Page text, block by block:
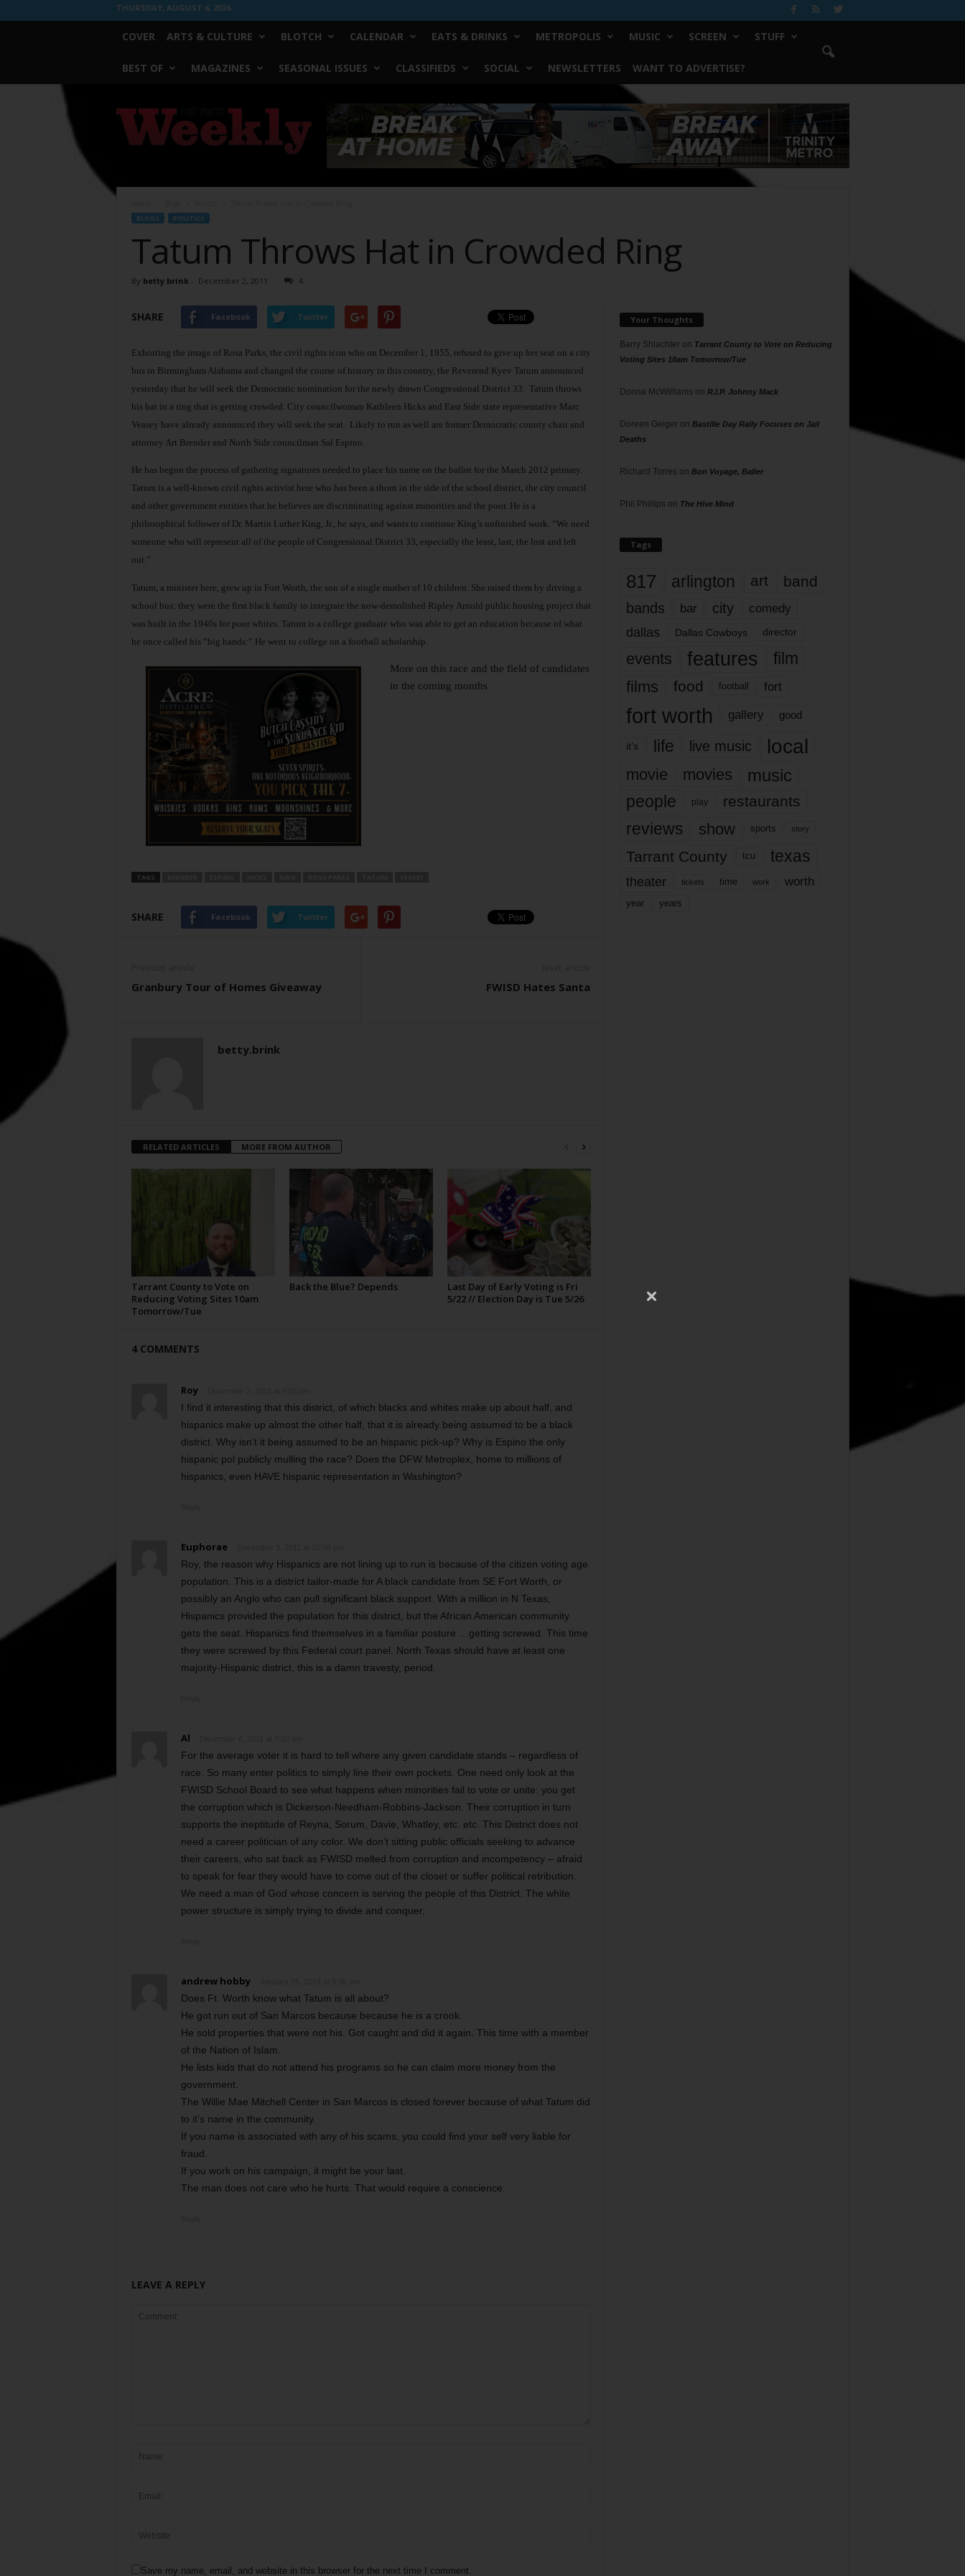
THURSDAY, AUGUST 6, 2026
COVER ARTS & CULTURE BLOTCH CALENDAR EATS & DRINKS METROPOLIS MUSIC SCREEN STUFF
BEST OF MAGAZINES SEASONAL ISSUES CLASSIFIEDS SOCIAL NEWSLETTERS WANT TO ADVERTISE?
Worth
Weekly
BLOGS POLITICS
Tatum Throws Hat in Crowded Ring
By betty.brink- December 2, 2011 4
SHARE Facebook Twitter
Exhorting the image of Rosa Parks, the civil rights icon who on December 1, 1955, refused to give up her seat on a city
bus in Birmingham Alabama and changed the course of history in this country, the Reverend Kyev Tatum announced
yesterday that he will seek the Democratic nomination for the newly drawn Congressional District 33. Tatum throws
his hat in a ring that is getting crowded. City councilwoman Kathleen Hicks and East Side state representative Marc
Veasey have already announced they will seek the seat. Likely to run as well are former Democratic county chair and
attorney Art Brender and North Side councilman Sal Espino.
He has begun the process of gathering signatures needed to place his name on the ballot for the March 2012 primary.
Tatum is a well-known civil rights activist here who has been a thorn in the side of the school district, the city council
and other government entities that he believes are discriminating against minorities and the poor. He is a
philosophical follower of Dr. Martin Luther King, Jr., he says, and wants to continue King’s unfinished work. “We need
someone who will represent all of the people of Congressional District 33, especially the least, last, the lost and left
out.”
Tatum, a minister here, grew up in Fort Worth, the son of a single mother of 10 children. She raised them by driving a
school bus; they were the first black family to integrate the now-demolished Ripley Arnold public housing project that
was built in the 1940s for poor whites. Tatum is a college graduate who was able to get an education because of what
he once called his “big hands:” He went to college on a football scholarship.
More on this race and the field of candidates
in the coming months
TAGS
SHARE Facebook Twitter
Granbury Tour of Homes Giveaway FWISD Hates Santa
betty.brink
RELATED ARTICLES MORE FROM AUTHOR
Tarrant County to Vote on
Reducing Voting Sites 10am
Tomorrow/Tue
Back the Blue? Depends
Last Day of Early Voting is Fri
5/22 // Election Day is Tue 5/26
4 COMMENTS
Roy
I find it interesting that this district, of which blacks and whites make up about half, and
hispanics make up almost the other half, that it is already being assumed to be a black
district. Why isn’t it being assumed to be an hispanic pick-up? Why is Espino the only
hispanic pol publicly mulling the race? Does the DFW Metroplex, home to millions of
hispanics, even HAVE hispanic representation in Washington?
Euphorae
Roy, the reason why Hispanics are not lining up to run is because of the citizen voting age
population. This is a district tailor-made for A black candidate from SE Fort Worth, or
possibly an Anglo who can pull significant black support. With a million in N Texas,
Hispanics provided the population for this district, but the African American community
gets the seat. Hispanics find themselves in a familiar posture …getting screwed. This time
they were screwed by this Federal court panel. North Texas should have at least one
majority-Hispanic district, this is a damn travesty, period.
Al
For the average voter it is hard to tell where any given candidate stands – regardless of
race. So many enter politics to simply line their own pockets. One need only look at the
FWISD School Board to see what happens when minorities fail to vote or unite: you get
the corruption which is Dickerson-Needham-Robbins-Jackson. Their corruption in turn
supports the ineptitude of Reyna, Sorum, Davie, Whatley, etc. etc. This District does not
need a career politician of any color. We don’t sitting public officials seeking to advance
their careers, who sat back as FWISD melted from corruption and incompetency – afraid
to speak for fear they would have to come out of the closet or suffer political retribution.
We need a man of God whose concern is serving the people of this District. The white
power structure is simply trying to divide and conquer,
andrew hobby
Does Ft. Worth know what Tatum is all about?
He got run out of San Marcos because because he is a crook.
He sold properties that were not his. Got caught and did it again. This time with a member
of the Nation of Islam.
He lists kids that do not attend his programs so he can claim more money from the
government.
The Willie Mae Mitchell Center in San Marcos is closed forever because of what Tatum did
to it’s name in the community.
If you name is associated with any of his scams, you could find your self very liable for
fraud.
If you work on his campaign, it might be your last.
The man does not care who he hurts. That would require a conscience.
LEAVE A REPLY
Save my name, email, and website in this browser for the next time I comment.
Your Thoughts
Barry Shlachteron Tarrant County to Vote on Reducing
Voting Sites 10am Tomorrow/Tue
Donna McWilliams on R.I.P. Johnny Mack
Doreen Geigeron Bastille Day Rally Focuses on Jail
Deaths
Richard Torres on Bon Voyage, Baller
Phil Phillips on The Hive Mind
Tags
817 arlington art band
bands bar city comedy
dallas Dallas Cowboys director
events features
film
films
food football fort
fort worth gallery good
it’s life live music local
movie movies music
people play restaurants
reviews show sports story
Tarrant County tcu texas
theater tickets time work worth
year years